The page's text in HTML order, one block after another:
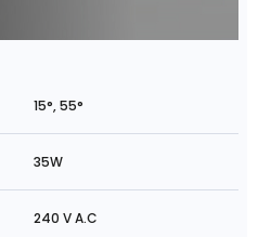
15°, 55°
35W
240 V A.C